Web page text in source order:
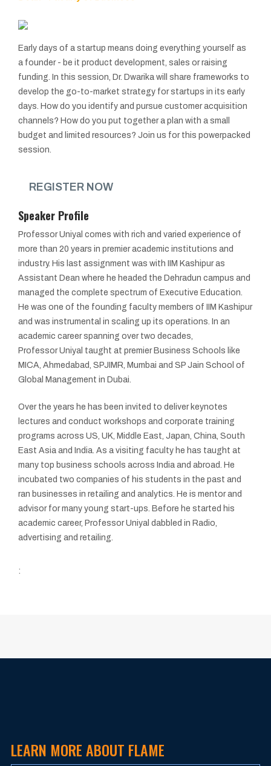
Early days of a startup means doing everything yourself as
a founder - be it product development, sales or raising
funding. In this session, Dr. Dwarika will share frameworks to
develop the go-to-market strategy for startups in its early
days. How do you identify and pursue customer acquisition
channels? How do you put together a plan with a small
budget and limited resources? Join us for this powerpacked
session.
REGISTER NOW
Speaker Profile
Professor Uniyal comes with rich and varied experience of
more than 20 years in premier academic institutions and
industry. His last assignment was with IIM Kashipur as
Assistant Dean where he headed the Dehradun campus and
managed the complete spectrum of Executive Education.
He was one of the founding faculty members of IIM Kashipur
and was instrumental in scaling up its operations. In an
academic career spanning over two decades,
Professor Uniyal taught at premier Business Schools like
MICA, Ahmedabad, SPJIMR, Mumbai and SP Jain School of
Global Management in Dubai.
Over the years he has been invited to deliver keynotes
lectures and conduct workshops and corporate training
programs across US, UK, Middle East, Japan, China, South
East Asia and India. As a visiting faculty he has taught at
many top business schools across India and abroad. He
incubated two companies of his students in the past and
ran businesses in retailing and analytics. He is mentor and
advisor for many young start-ups. Before he started his
academic career, Professor Uniyal dabbled in Radio,
advertising and retailing.
:
LEARN MORE ABOUT FLAME